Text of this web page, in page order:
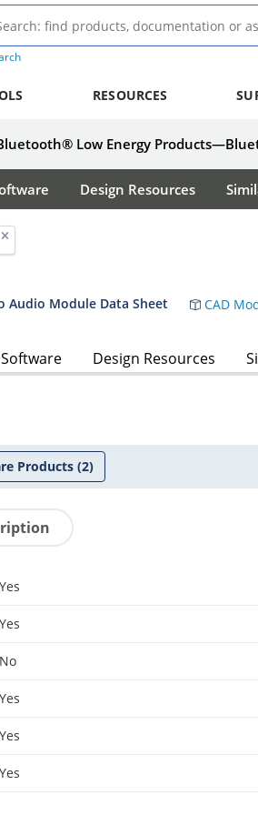
RESOURCES
Low Energy
Design Resources
Audio Module Data Sheet CAD
Design Resources
Products(2)
Yes
Yes
No
Yes
Yes
Yes